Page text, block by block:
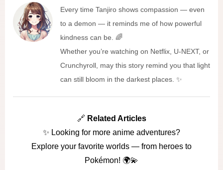
Every time Tanjiro shows compassion — even
to a demon — it reminds me of how powerful
kindness can be. 🌈
Whether you’re watching on Netflix, U-NEXT, or
Crunchyroll, may this story remind you that light
can still bloom in the darkest places. ✨
🔗 Related Articles
✨ Looking for more anime adventures?
Explore your favorite worlds — from heroes to
Pokémon! 🌍💫